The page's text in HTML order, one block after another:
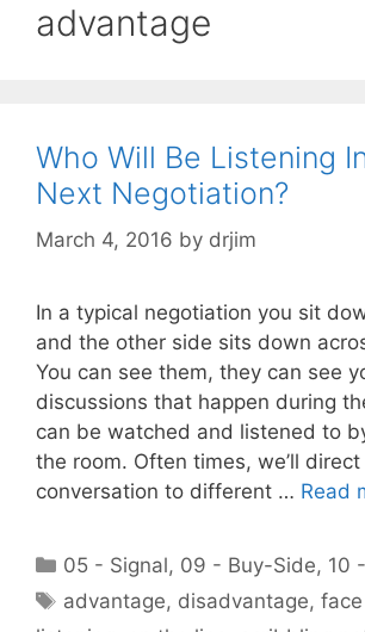
advantage
Who Will Be Listening
Next Negotiation?
March 4, 2016 by drjim
In a typical negotiation you sit
and the other side sits down
You can see them, they can see
discussions that happen during
can be watched and listened to
the room. Often times, we’ll direct
conversation to different … Read
Categories
05 - Signal, 09 - Buy-Side, 10
Tags
advantage, disadvantage,